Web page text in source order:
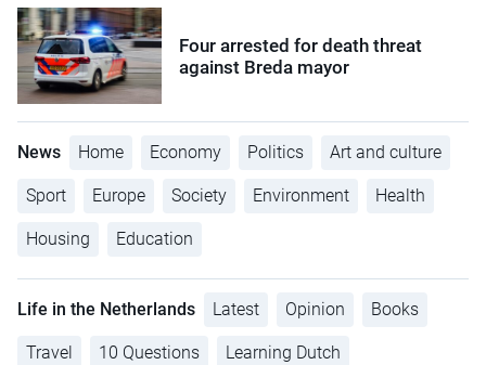
Four arrested for death threat
against Breda mayor
News Home Economy Politics Art and culture
Sport Europe Society Environment Health
Housing Education
Life in the Netherlands Latest Opinion Books
Travel 10 Questions Learning Dutch